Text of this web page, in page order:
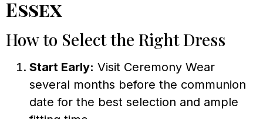
Essex
How to Select the Right Dress
Start Early: Visit Ceremony Wear
several months before the communion
date for the best selection and ample